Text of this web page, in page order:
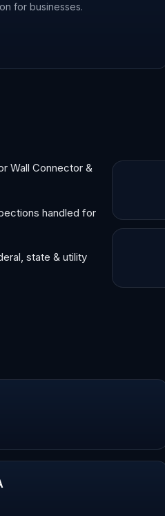
for businesses.
Wall Connector &
handled for
state & utility